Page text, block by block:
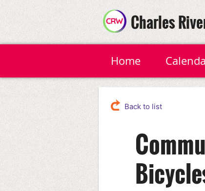
Charles
Home
Back to list